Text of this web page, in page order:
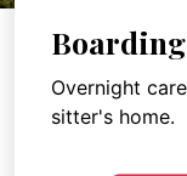
Boarding
Overnight
sitter's home.